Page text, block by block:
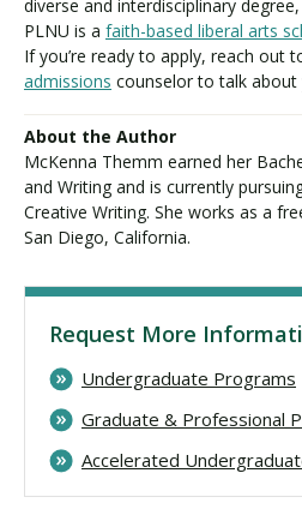
diverse and interdisciplinary
PLNU is a faith-based liberal arts
If you’re ready to apply, reach out
admissions counselor to talk about
About the Author
McKenna Themm earned her
and Writing and is currently
Creative Writing. She works as a
San Diego, California.
Request More
Undergraduate Programs
Graduate & Professional
Accelerated